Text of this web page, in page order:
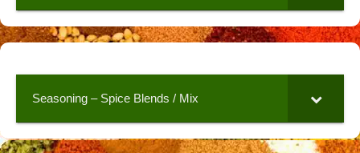
Seasoning – Spice Blends / Mix